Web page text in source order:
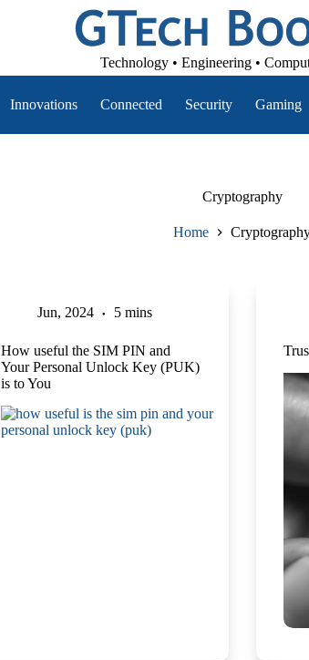
Technology • Engineering •
Innovations Connected Security Gaming
Cryptography
Home
Jun, 2024 5 mins
How useful the SIM PIN and
Your Personal Unlock Key (PUK)
is to You